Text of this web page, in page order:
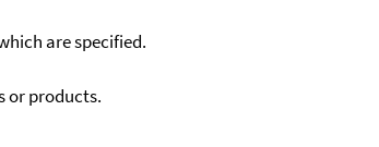
are specified.
or products.